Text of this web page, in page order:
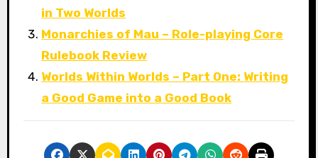
in Two Worlds
Monarchies of Mau – Role-playing Core
Rulebook Review
Worlds Within Worlds – Part One: Writing
a Good Game into a Good Book